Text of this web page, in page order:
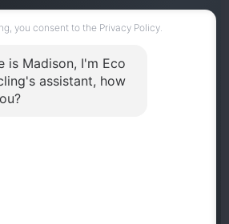
8034